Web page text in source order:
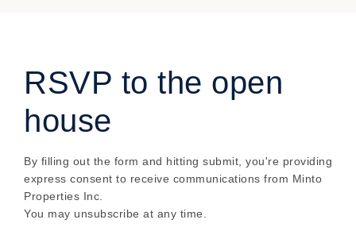
RSVP to the open
house
By filling out the form and hitting submit, you're providing
express consent to receive communications from Minto
Properties Inc.
You may unsubscribe at any time.